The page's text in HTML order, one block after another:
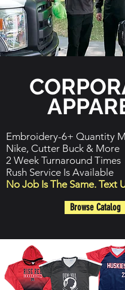
Embroidery-6+ Quantity
Nike, Cutter Buck & More
2 Week Turnaround Times
Rush Service Is Available
No Job Is The Same. Text
Browse Catalog